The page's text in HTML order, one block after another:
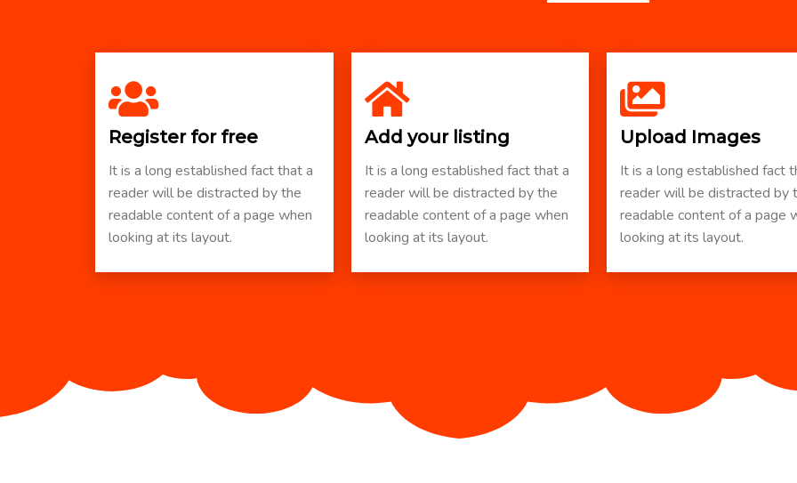
Register for free
It is a long established fact that a
reader will be distracted by the
readable content of a page when
looking at its layout.
Add your listing
It is a long established fact that a
reader will be distracted by the
readable content of a page when
looking at its layout.
Upload Images
It is a long established fact
reader will be distracted by
readable content of a page
looking at its layout.